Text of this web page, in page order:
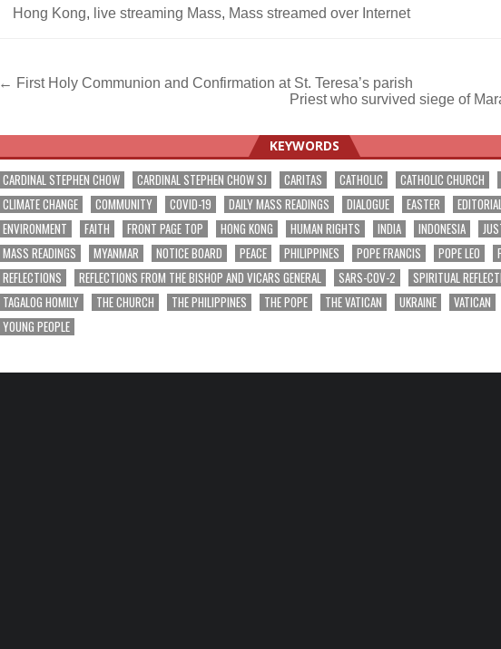
Hong Kong, live streaming Mass, Mass streamed over Internet
Post
← First Holy Communion and Confirmation at St. Teresa’s parish
Priest who survived siege of
KEYWORDS
CARDINAL STEPHEN CHOW CARDINAL STEPHEN CHOW SJ CARITAS CATHOLIC CATHOLIC CHURCH
CLIMATE CHANGE
COMMUNITY COVID-19 DAILY MASS READINGS DIALOGUE EASTER
ENVIRONMENT
FAITH FRONT PAGE TOP HONG KONG HUMAN RIGHTS INDIA INDONESIA
MASS READINGS
MYANMAR NOTICE BOARD PEACE PHILIPPINES POPE FRANCIS POPE LEO
REFLECTIONS
REFLECTIONS FROM THE BISHOP AND VICARS GENERAL SARS-COV-2 SPIRITUAL
TAGALOG HOMILY
THE CHURCH THE PHILIPPINES THE POPE THE VATICAN UKRAINE VATICAN
YOUNG PEOPLE